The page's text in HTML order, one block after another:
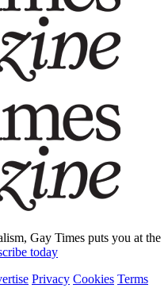
Gay Times puts you at the
today
Privacy Cookies Terms